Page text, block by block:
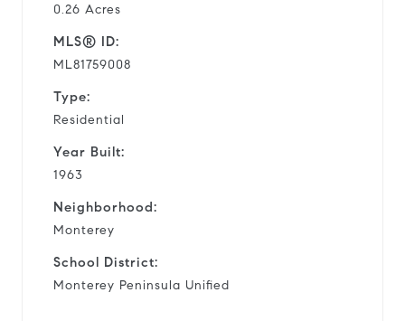
0.26 Acres
MLS® ID:
ML81759008
Type:
Residential
Year Built:
1963
Neighborhood:
Monterey
School District:
Monterey Peninsula Unified